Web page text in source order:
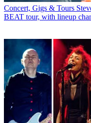
Concert, Gigs & Tours
BEAT tour, with lineup